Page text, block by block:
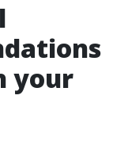
your